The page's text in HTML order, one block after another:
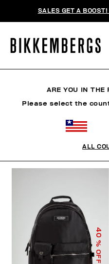
SALES GET A
40
% OFF
ARE YOU IN THE
Please select the
ALL